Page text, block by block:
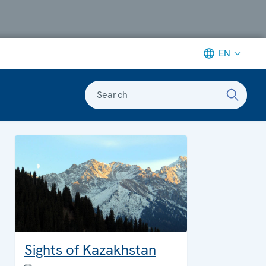
EN
Search
Sights of Kazakhstan